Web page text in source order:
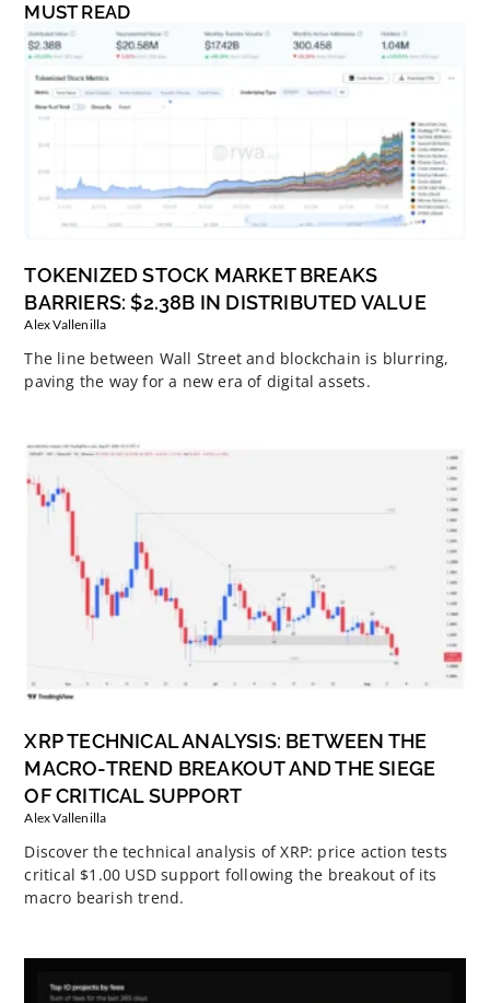
MUST READ
TOKENIZED STOCK MARKET BREAKS
BARRIERS: $2.38B IN DISTRIBUTED VALUE
Alex Vallenilla
The line between Wall Street and blockchain is blurring,
paving the way for a new era of digital assets.
XRP TECHNICAL ANALYSIS: BETWEEN THE
MACRO-TREND BREAKOUT AND THE SIEGE
OF CRITICAL SUPPORT
Alex Vallenilla
Discover the technical analysis of XRP: price action tests
critical $1.00 USD support following the breakout of its
macro bearish trend.